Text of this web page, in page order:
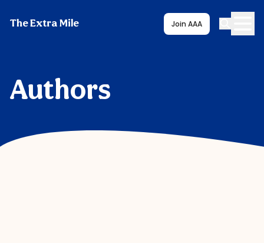
The Extra Mile Join AAA
Authors